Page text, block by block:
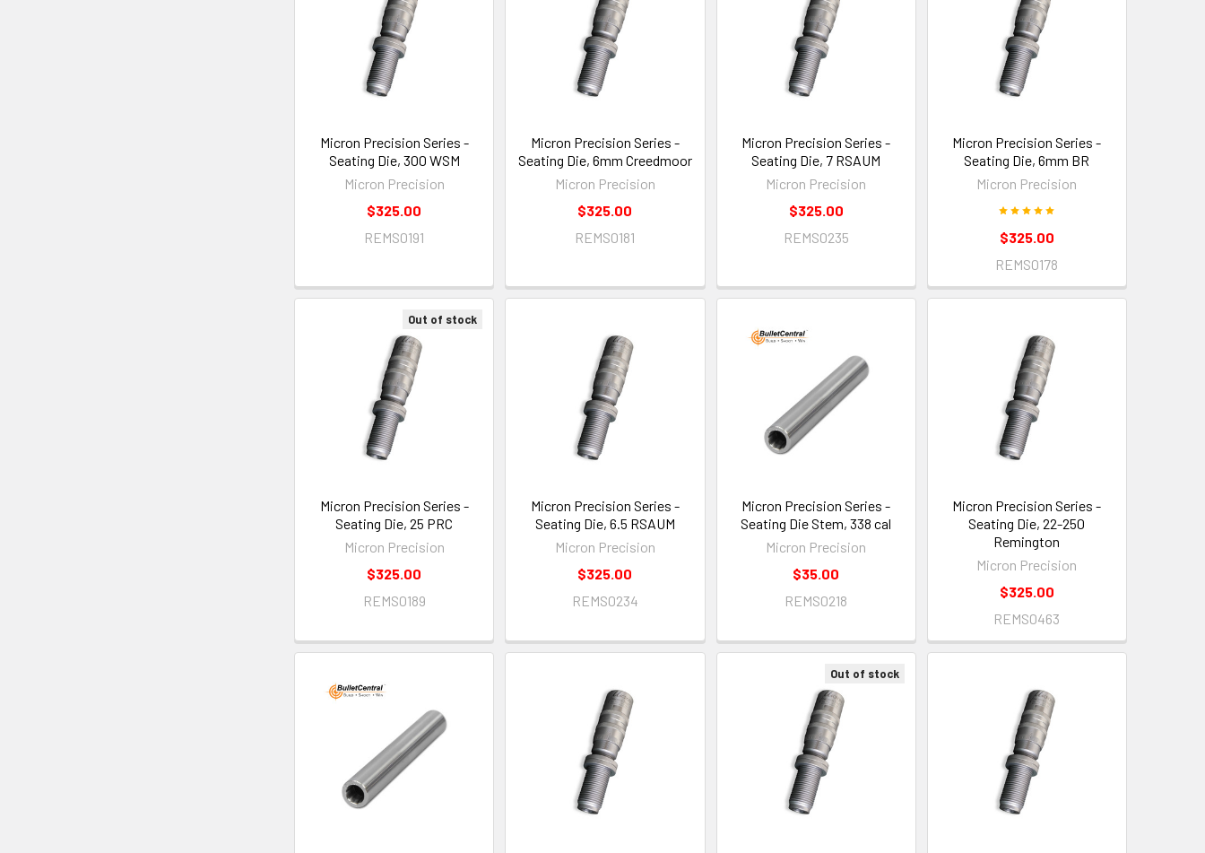
Micron Precision Series -
Seating Die, 300 WSM
Micron Precision
$325.00
REMS0191
Micron Precision Series -
Seating Die, 6mm Creedmoor
Micron Precision
$325.00
REMS0181
Micron Precision Series -
Seating Die, 7 RSAUM
Micron Precision
$325.00
REMS0235
Micron Precision Series -
Seating Die, 6mm BR
Micron Precision
$325.00
REMS0178
Out of stock
Micron Precision Series -
Seating Die, 25 PRC
Micron Precision
$325.00
REMS0189
Micron Precision Series -
Seating Die, 6.5 RSAUM
Micron Precision
$325.00
REMS0234
Micron Precision Series -
Seating Die Stem, 338 cal
Micron Precision
$35.00
REMS0218
Micron Precision Series -
Seating Die, 22-250
Remington
Micron Precision
$325.00
REMS0463
Out of stock